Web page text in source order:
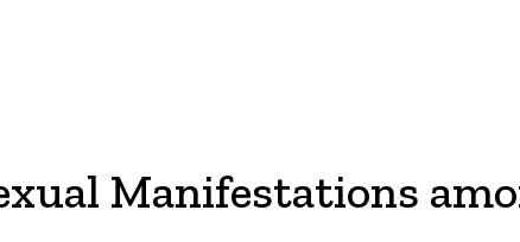
Manifestations